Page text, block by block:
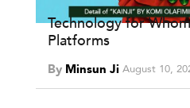
Technology for
Platforms
By Minsun Ji August 10,